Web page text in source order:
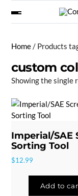
Home/ Products
custom
Showing the single
Imperial/SAE
Sorting Tool
$12.99
Add to